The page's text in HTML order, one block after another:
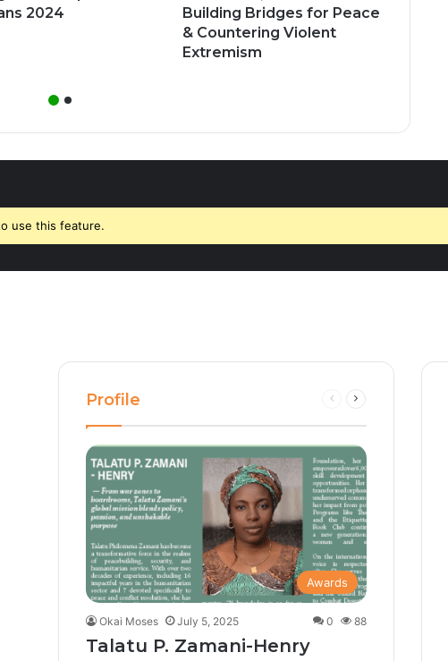
2024
Building Bridges for Peace
& Countering Violent
Extremism
use this feature.
Profile
Previous
Awards
Okai Moses July 5, 2025 0 88
Talatu P. Zamani-Henry